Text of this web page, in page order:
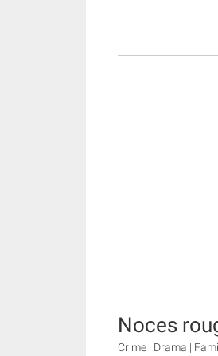
Noces
Crime | Drama |